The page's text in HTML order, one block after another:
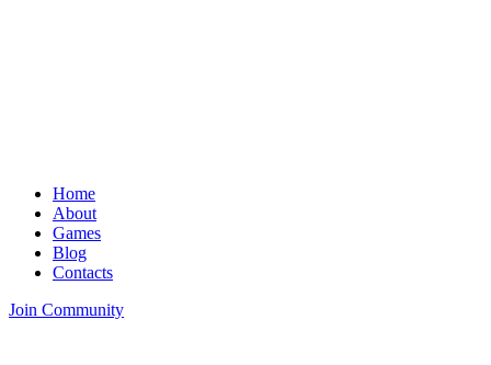
Home
About
Games
Blog
Contacts
Join Community